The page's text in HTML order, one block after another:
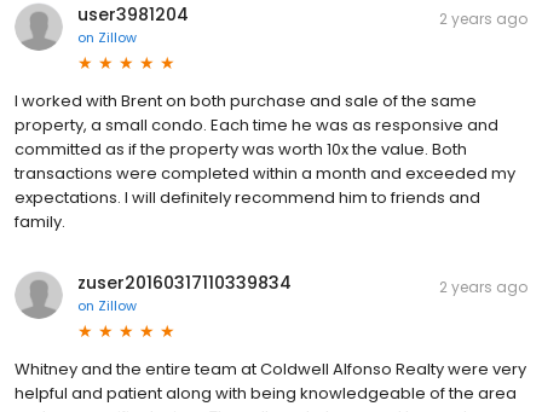
user3981204
on Zillow
2 years ago
I worked with Brent on both purchase and sale of the same
property, a small condo. Each time he was as responsive and
committed as if the property was worth 10x the value. Both
transactions were completed within a month and exceeded my
expectations. I will definitely recommend him to friends and
family.
zuser20160317110339834
on Zillow
2 years ago
Whitney and the entire team at Coldwell Alfonso Realty were very
helpful and patient along with being knowledgeable of the area